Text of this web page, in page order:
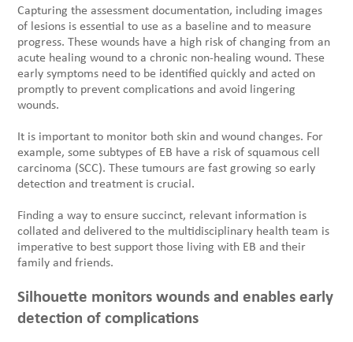
Capturing the assessment documentation, including images
of lesions is essential to use as a baseline and to measure
progress. These wounds have a high risk of changing from an
acute healing wound to a chronic non-healing wound. These
early symptoms need to be identified quickly and acted on
promptly to prevent complications and avoid lingering
wounds.
It is important to monitor both skin and wound changes. For
example, some subtypes of EB have a risk of squamous cell
carcinoma (SCC). These tumours are fast growing so early
detection and treatment is crucial.
Finding a way to ensure succinct, relevant information is
collated and delivered to the multidisciplinary health team is
imperative to best support those living with EB and their
family and friends.
Silhouette monitors wounds and enables early
detection of complications